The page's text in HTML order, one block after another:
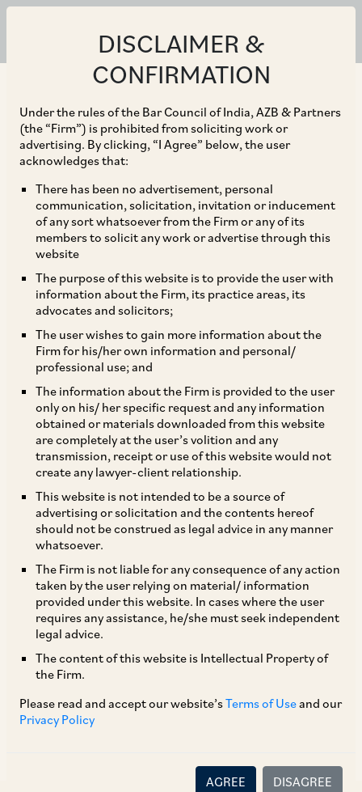
DISCLAIMER &
CONFIRMATION
Under the rules of the Bar Council of India, AZB & Partners
(the “Firm”) is prohibited from soliciting work or
advertising. By clicking, “I Agree” below, the user
acknowledges that:
There has been no advertisement, personal
communication, solicitation, invitation or inducement
of any sort whatsoever from the Firm or any of its
members to solicit any work or advertise through this
website
The purpose of this website is to provide the user with
information about the Firm, its practice areas, its
advocates and solicitors;
The user wishes to gain more information about the
Firm for his/her own information and personal/
professional use; and
The information about the Firm is provided to the user
only on his/ her specific request and any information
obtained or materials downloaded from this website
are completely at the user’s volition and any
transmission, receipt or use of this website would not
create any lawyer-client relationship.
This website is not intended to be a source of
advertising or solicitation and the contents hereof
should not be construed as legal advice in any manner
whatsoever.
The Firm is not liable for any consequence of any action
taken by the user relying on material/ information
provided under this website. In cases where the user
requires any assistance, he/she must seek independent
legal advice.
The content of this website is Intellectual Property of
the Firm.
Please read and accept our website’sTerms of Useand our
Privacy Policy
AGREE DISAGREE
Saloni Thakkar
Partner
Mumbai
Practice Area
Banking & Finance